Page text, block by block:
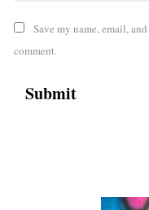
Save my name, email,
comment.